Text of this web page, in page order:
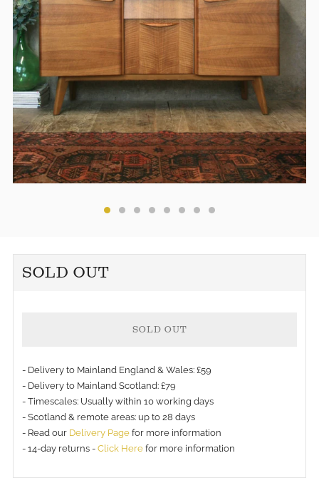
SOLD OUT
SOLD OUT
More
payment
options
- Delivery to Mainland England & Wales: £59
- Delivery to Mainland Scotland: £79
- Timescales: Usually within 10 working days
- Scotland & remote areas: up to 28 days
- Read our Delivery Page for more information
- 14-day returns - Click Here for more information